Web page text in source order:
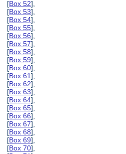
[Box 52],
[Box 53],
[Box 54],
[Box 55],
[Box 56],
[Box 57],
[Box 58],
[Box 59],
[Box 60],
[Box 61],
[Box 62],
[Box 63],
[Box 64],
[Box 65],
[Box 66],
[Box 67],
[Box 68],
[Box 69],
[Box 70],